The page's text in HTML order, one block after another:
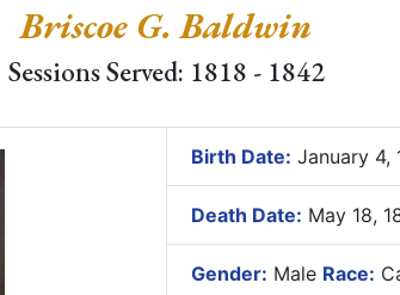
Briscoe G. Baldwin
Sessions Served: 1818 - 1842
Birth Date: January 4,
Death Date: May 18,
Gender: Male Race: